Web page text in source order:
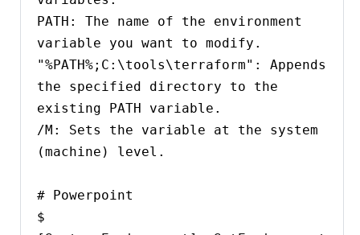
PATH: The name of the environment
variable you want to modify.
"%PATH%;C:\tools\terraform": Appends
the specified directory to the
existing PATH variable.
/M: Sets the variable at the system
(machine) level.
# Powerpoint
$